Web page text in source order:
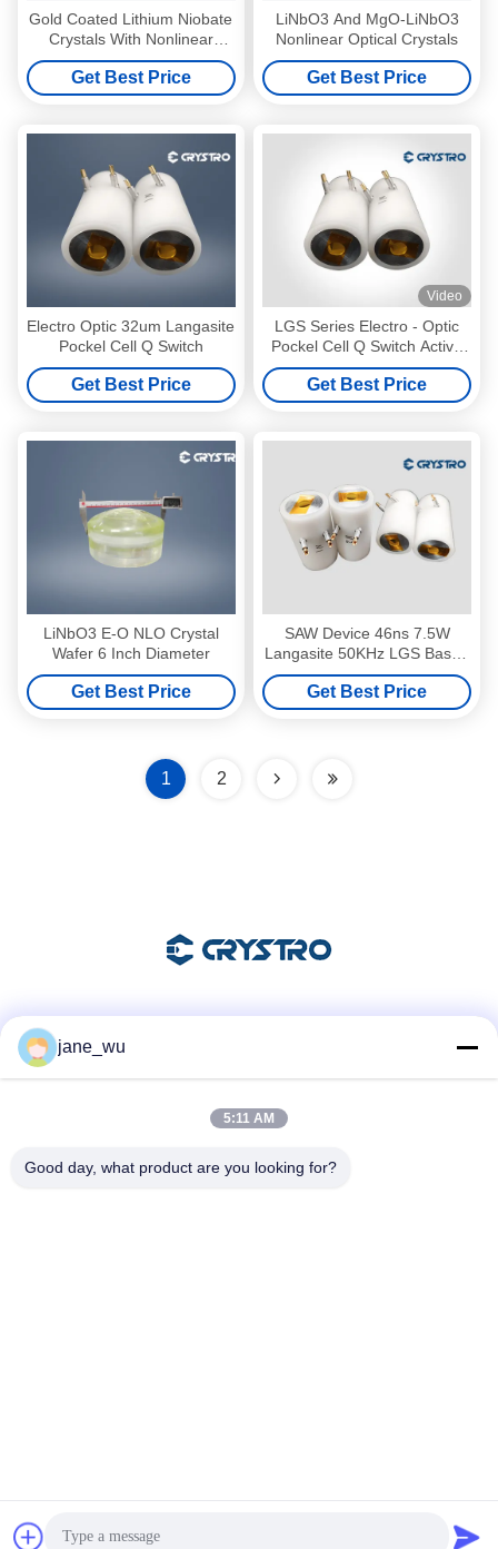
Gold Coated Lithium Niobate
Crystals With Nonlinear
Effect
Get Best Price
LiNbO3 And MgO-LiNbO3
Nonlinear Optical Crystals
Get Best Price
Electro Optic 32um Langasite
Pockel Cell Q Switch
Get Best Price
Video
LGS Series Electro - Optic
Pockel Cell Q Switch Active
NLO Material
Get Best Price
LiNbO3 E-O NLO Crystal
Wafer 6 Inch Diameter
Get Best Price
SAW Device 46ns 7.5W
Langasite 50KHz LGS Based
Q Switch
Get Best Price
1 2
© 2018-2026 ANHUI CRYSTRO CRYSTAL MATERIALS Co., Ltd. .
jane_wu
5:11 AM
Good day, what product are you looking for?